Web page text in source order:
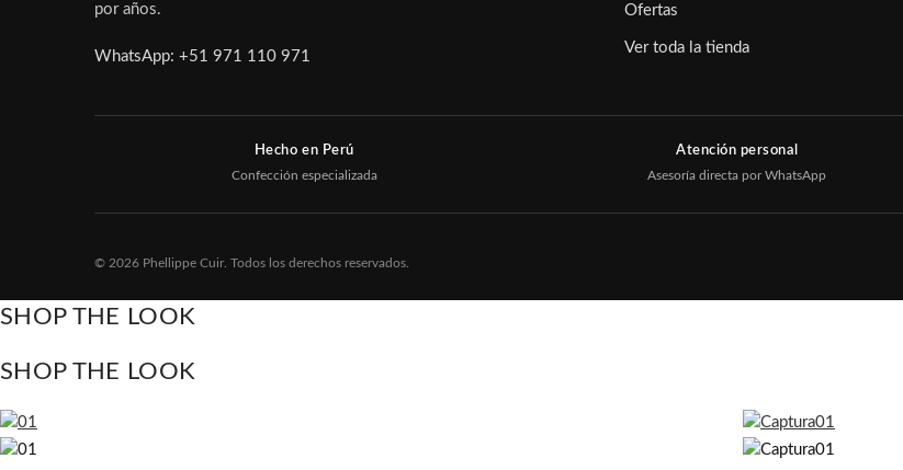
por años.
WhatsApp: +51 971 110 971
Ofertas
Ver toda la tienda
Hecho en Perú
Confección especializada
Atención personal
Asesoría directa por WhatsApp
© 2026 Phellippe Cuir. Todos los derechos reservados.
SHOP THE LOOK
SHOP THE LOOK